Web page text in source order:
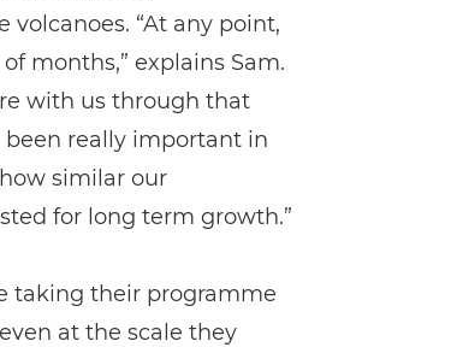
“At any point,
months,” explains Sam.
with us through that
been really important in
similar our
for long term growth.”
taking their programme
at the scale they